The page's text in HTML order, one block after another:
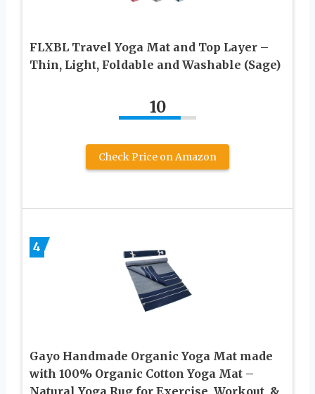
FLXBL Travel Yoga Mat and Top Layer –
Thin, Light, Foldable and Washable (Sage)
10
Check Price on Amazon
4
Gayo Handmade Organic Yoga Mat made
with 100% Organic Cotton Yoga Mat –
Natural Yoga Rug for Exercise, Workout, &